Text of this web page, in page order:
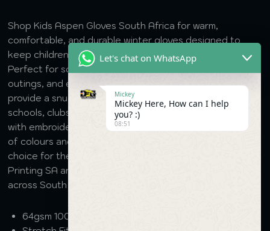
Shop Kids Aspen Gloves South Africa for warm,
comfortable, and durable winter gloves designed to
keep children’s hands protected during cold weather.
Perfect for school, outdoor activities, sports, family
outings, and everyday wear, these quality gloves
provide a snug fit and lasting comfort. Suitable for
schools, clubs, promotional events, and custom branding
with embroidery where applicable. Available in a variety
of colours and sizes, Kids Aspen Gloves are a practical
choice for the winter season. Order online from DTG
Printing SA and enjoy fast, reliable nationwide delivery
across South Africa.
64gsm 100% Acrylic Knitted
Let's chat on WhatsApp
Mickey
Mickey Here, How can I help
you? :)
08:51